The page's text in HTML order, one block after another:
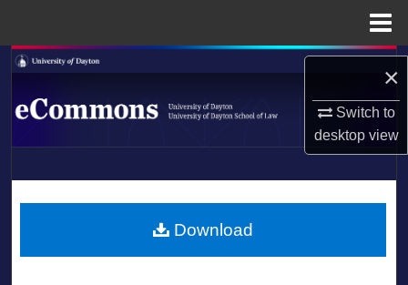
×
Switch to
desktopview
Search
Browse Collections
About
LIBRARIES
Download